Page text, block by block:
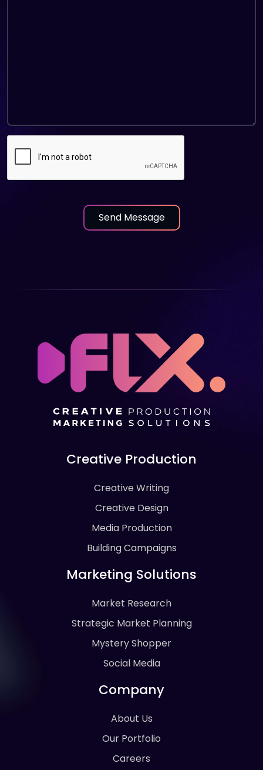
Creative Production
Creative Writing
Creative Design
Media Production
Building Campaigns
Marketing Solutions
Market Research
Strategic Market Planning
Mystery Shopper
Social Media
Company
About Us
Our Portfolio
Careers